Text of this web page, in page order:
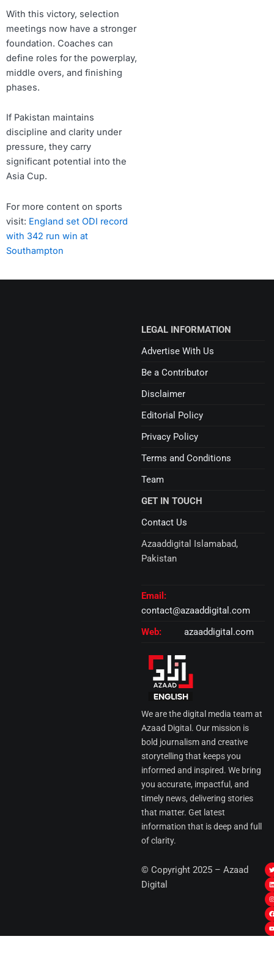
With this victory, selection
meetings now have a stronger
foundation. Coaches can
define roles for the powerplay,
middle overs, and finishing
phases.
If Pakistan maintains
discipline and clarity under
pressure, they carry
significant potential into the
Asia Cup.
For more content on sports
visit: England set ODI record
with 342 run win at
Southampton
We are the digital media team at
Azaad Digital. Our mission is
bold journalism and creative
storytelling that keeps you
informed and inspired. We bring
you accurate, impactful, and
timely news, delivering stories
that matter. Get latest
information that is deep and full
of clarity.
GET IN TOUCH
Contact Us
Azaaddigital Islamabad,
Pakistan
Email:
contact@azaaddigital.com
Web:
azaaddigital.com
LEGAL INFORMATION
Advertise With Us
Be a Contributor
Disclaimer
Editorial Policy
Privacy Policy
Terms and Conditions
Team
© Copyright 2025 – Azaad
Digital
i
t
t
r
i
k
i
I
s
t
r
k
t